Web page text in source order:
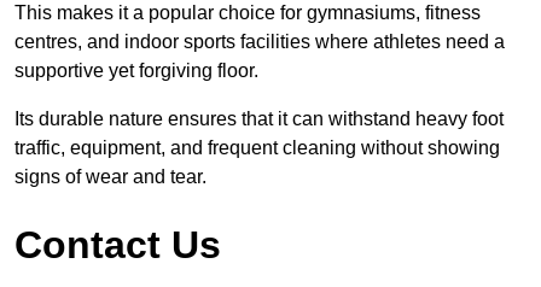
This makes it a popular choice for gymnasiums, fitness
centres, and indoor sports facilities where athletes need a
supportive yet forgiving floor.
Its durable nature ensures that it can withstand heavy foot
traffic, equipment, and frequent cleaning without showing
signs of wear and tear.
Contact Us